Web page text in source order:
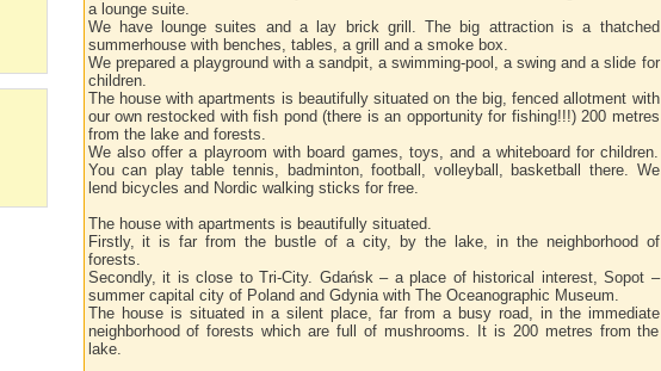
a lounge suite.
We have lounge suites and a lay brick grill. The big attraction is a thatched
summerhouse with benches, tables, a grill and a smoke box.
We prepared a playground with a sandpit, a swimming-pool, a swing and a slide for
children.
The house with apartments is beautifully situated on the big, fenced allotment with
our own restocked with fish pond (there is an opportunity for fishing!!!) 200 metres
from the lake and forests.
We also offer a playroom with board games, toys, and a whiteboard for children.
You can play table tennis, badminton, football, volleyball, basketball there. We
lend bicycles and Nordic walking sticks for free.
The house with apartments is beautifully situated.
Firstly, it is far from the bustle of a city, by the lake, in the neighborhood of
forests.
Secondly, it is close to Tri-City. Gdańsk – a place of historical interest, Sopot –
summer capital city of Poland and Gdynia with The Oceanographic Museum.
The house is situated in a silent place, far from a busy road, in the immediate
neighborhood of forests which are full of mushrooms. It is 200 metres from the
lake.